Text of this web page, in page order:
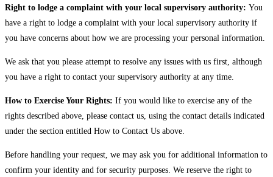
Right to lodge a complaint with your local supervisory authority: You
have a right to lodge a complaint with your local supervisory authority if
you have concerns about how we are processing your personal information.
We ask that you please attempt to resolve any issues with us first, although
you have a right to contact your supervisory authority at any time.
How to Exercise Your Rights: If you would like to exercise any of the
rights described above, please contact us, using the contact details indicated
under the section entitled How to Contact Us above.
Before handling your request, we may ask you for additional information to
confirm your identity and for security purposes. We reserve the right to